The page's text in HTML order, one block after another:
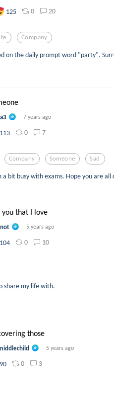
125 0 20
Company
on the daily prompt word "party".
7 years ago
113 0 7
Company Someone Sad
a bit busy with exams. Hope you are
you that I love
5 years ago
104 0 10
share my life with.
those
5 years ago
90 0 3